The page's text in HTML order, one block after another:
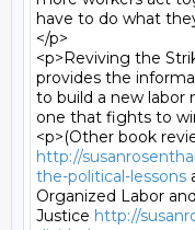
have to do what
</p>
<p>Reviving the
provides the
to build a new
one that fights to
http://
the-political-lessons
Organized Labor
Justice http://